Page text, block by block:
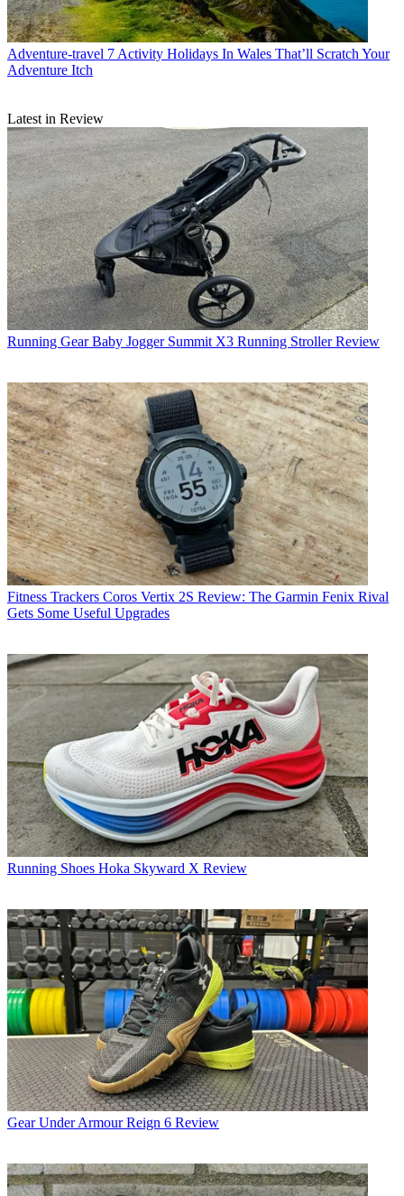
Adventure-travel 7 Activity Holidays In Wales That’ll Scratch Your
Adventure Itch
Latest in Review
Running Gear Baby Jogger Summit X3 Running Stroller Review
Fitness Trackers Coros Vertix 2S Review: The Garmin Fenix Rival
Gets Some Useful Upgrades
Running Shoes Hoka Skyward X Review
Gear Under Armour Reign 6 Review